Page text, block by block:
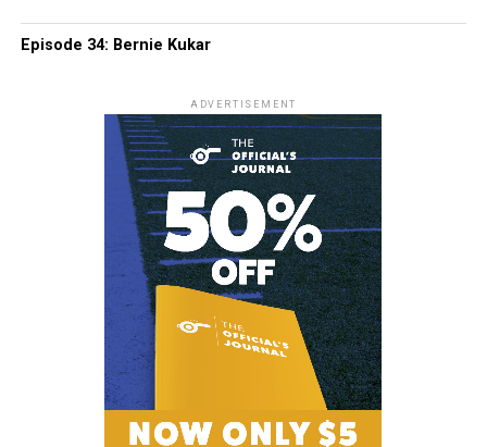
Episode 34: Bernie Kukar
ADVERTISEMENT